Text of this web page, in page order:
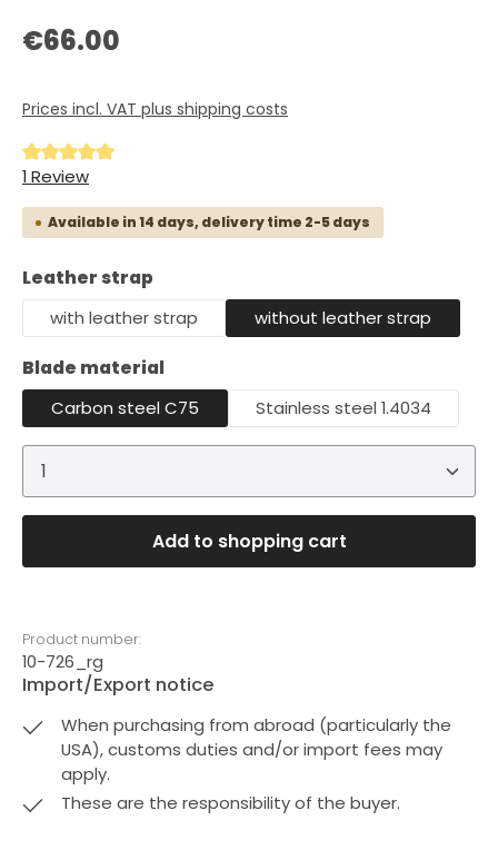
Regular price:
€66.00
Prices incl. VAT plus shipping costs
Average rating of 5 out of 5 stars
1 Review
Available in 14 days, delivery time 2-5 days
Select
Leather strap
with leather strap without leather strap
Select
Blade material
Carbon steel C75 Stainless steel 1.4034
Product Quantity: Enter the desired amount
Add to shopping cart
Product number:
10-726_rg
Import/Export notice
When purchasing from abroad (particularly the
USA), customs duties and/or import fees may
apply.
These are the responsibility of the buyer.